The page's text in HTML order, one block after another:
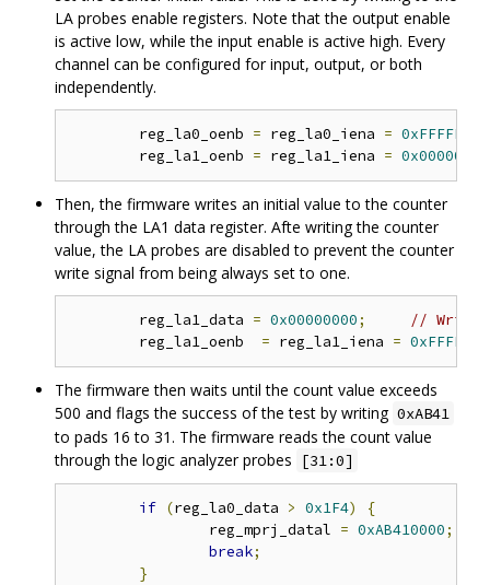
LA probes enable registers. Note that the output enable
is active low, while the input enable is active high. Every
channel can be configured for input, output, or both
independently.
	reg_la0_oenb
= reg_la0_iena = 0xFFFFFFFF
	reg_la1_oenb
= reg_la1_iena = 0x00000000
Then, the firmware writes an initial value to the counter
through the LA1 data register. Afte writing the counter
value, the LA probes are disabled to prevent the counter
write signal from being always set to one.
	reg_la1_data
= 0x00000000;
// Write
	reg_la1_oenb
= reg_la1_iena =
The firmware then waits until the count value exceeds
500 and flags the success of the test by writing 0xAB41
to pads 16 to 31. The firmware reads the count value
through the logic analyzer probes
[31:0]
if (reg_la0_data > 0x1F4) {
		reg_mprj_datal
= 0xAB410000;
break;
}